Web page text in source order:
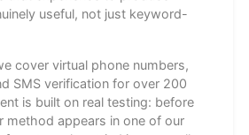
useful, not just keyword-
cover virtual phone numbers,
SMS verification for over 200
is built on real testing: before
method appears in one of our